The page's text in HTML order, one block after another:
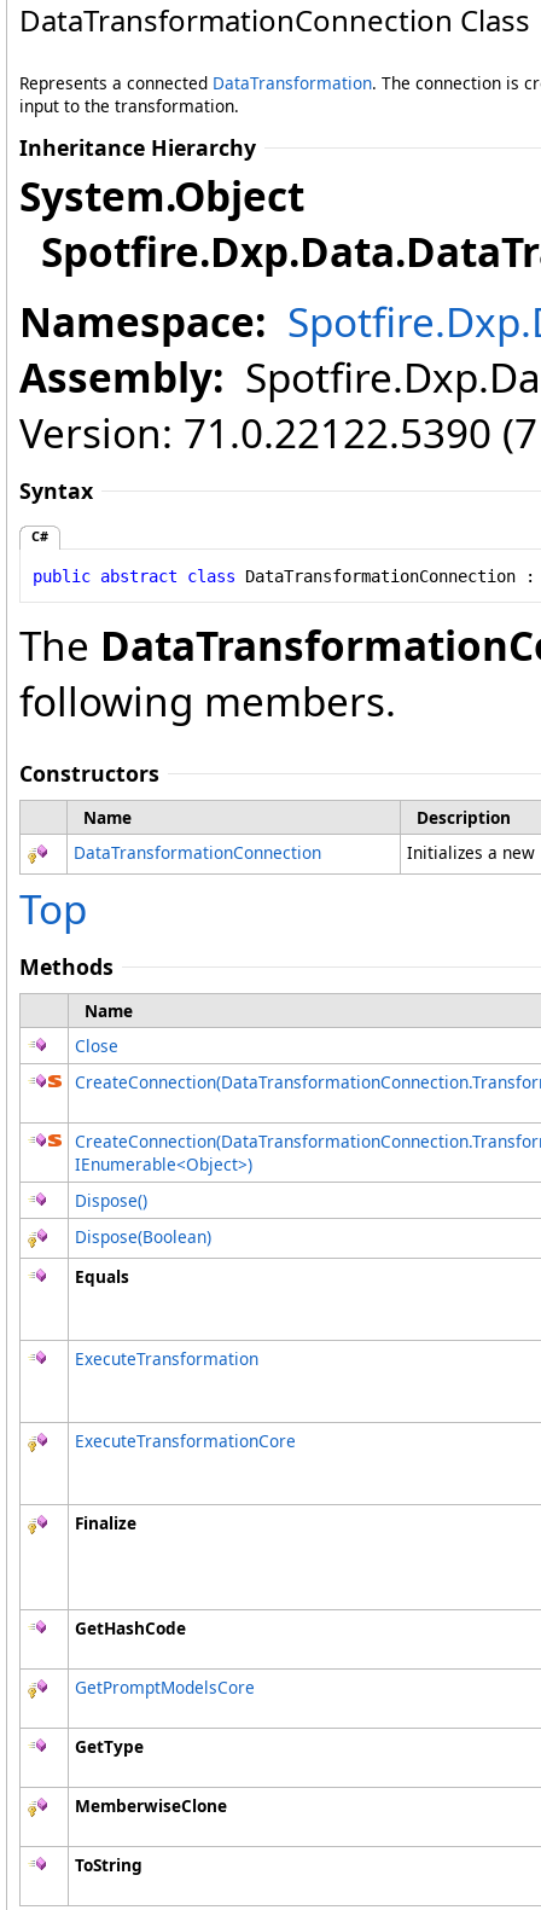
DataTransformationConnection Class
Represents a connected DataTransformation. The connection is
input to the transformation.
Inheritance Hierarchy
System.Object
Spotfire.Dxp.Data.
Namespace:
Assembly:
Version: 71.0.22122.5390
Syntax
C#
public abstract class DataTransformationConnection
The
following members.
Constructors
Name
Description
DataTransformationConnection
Initializes a
Top
Methods
Name
Close
CreateConnection(DataTransformationConnection.
CreateConnection(DataTransformationConnection.
IEnumerable<Object>)
Dispose()
Dispose(Boolean)
Equals
ExecuteTransformation
ExecuteTransformationCore
Finalize
GetHashCode
GetPromptModelsCore
GetType
MemberwiseClone
ToString